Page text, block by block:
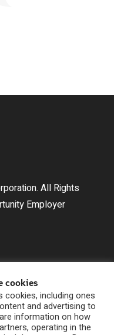
All Rights
Employer
is a wholly owned
cookies
including ones
and advertising to
information on how
operating in the